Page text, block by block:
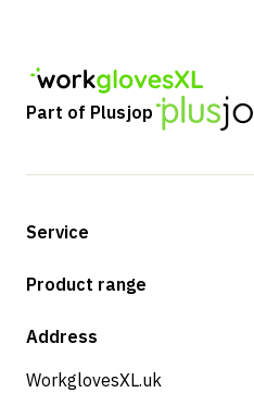
Part of Plusjop
Service
Payment methods
Returns & service
Product range
Shop
Address
WorkglovesXL.uk